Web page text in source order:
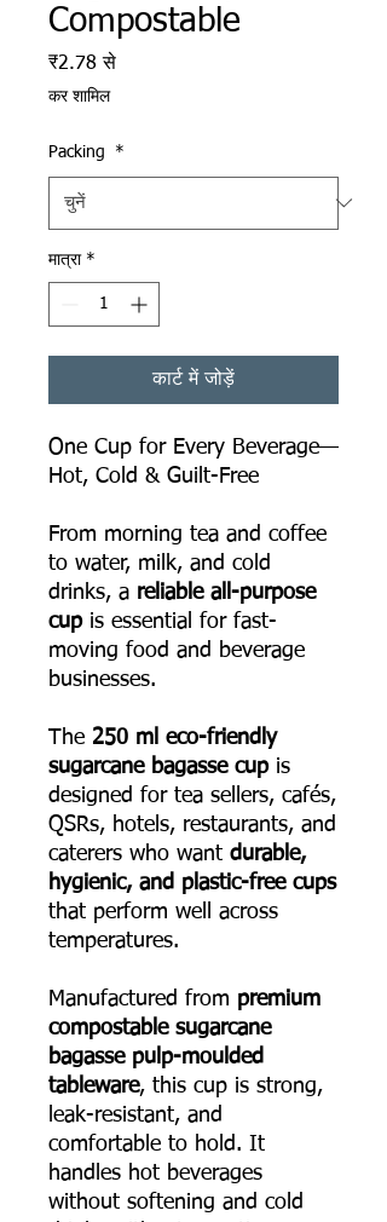
Compostable
₹2.78 सेबिक्री मूल्य
कर शामिल
Packing *
मात्रा *
कार्ट में जोड़ें
One Cup for Every Beverage—
Hot, Cold & Guilt-Free
From morning tea and coffee
to water, milk, and cold
drinks, a reliable all-purpose
cupis essential for fast-
moving food and beverage
businesses.
The 250 ml eco-friendly
sugarcane bagasse cupis
designed for tea sellers, cafés,
QSRs, hotels, restaurants, and
caterers who want durable,
hygienic, and plastic-free cups
that perform well across
temperatures.
Manufactured from premium
compostable sugarcane
bagasse pulp-moulded
tableware, this cup is strong,
leak-resistant, and
comfortable to hold. It
handles hot beverages
without softening and cold